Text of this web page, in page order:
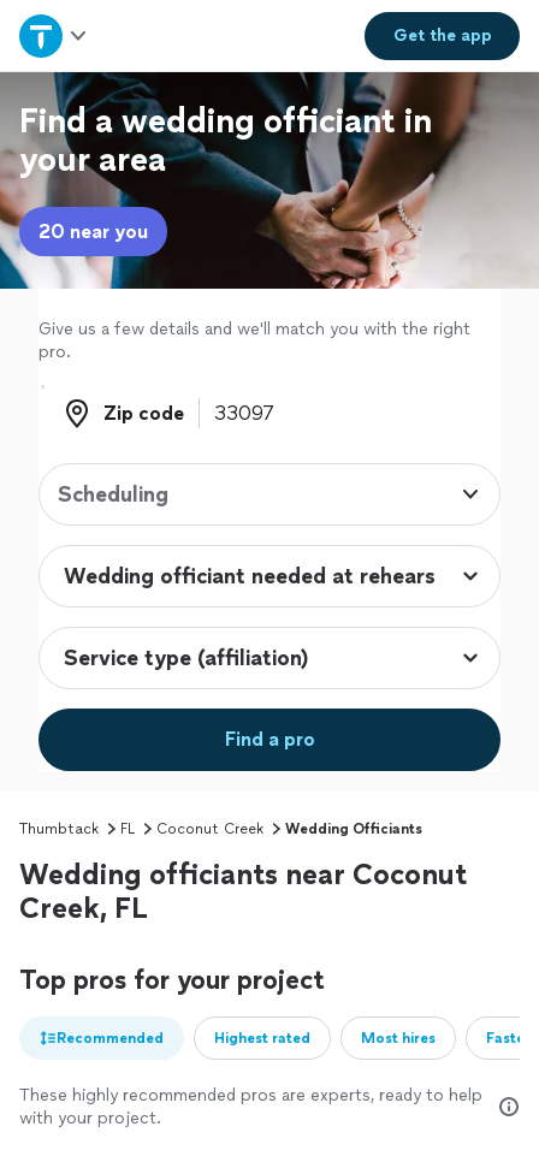
Get theapp
Home
Explore Services
Join as a pro
Sign up
Log in
Find a wedding officiant in
your area
20 near you
Give us a few details and we'll match you with the right
pro.
Zip code
Zip code
Scheduling
Find a pro
Thumbtack FL Coconut Creek Wedding Officiants
Wedding officiants near Coconut
Creek, FL
Top pros for your project
Recommended Highest rated Most hires
These highly recommended pros are experts, ready to help
with your project.